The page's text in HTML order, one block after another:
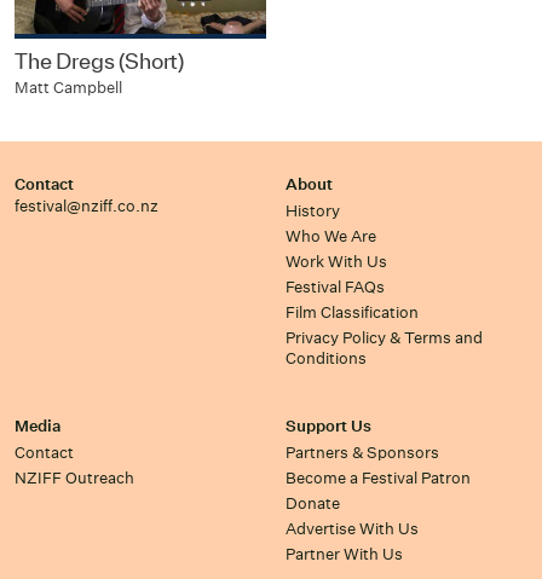
The Dregs (Short)
Matt Campbell
Contact
festival@nziff.co.nz
About
History
Who We Are
Work With Us
Festival FAQs
Film Classification
Privacy Policy & Terms and
Conditions
Media
Contact
NZIFF Outreach
Support Us
Partners & Sponsors
Become a Festival Patron
Donate
Advertise With Us
Partner With Us